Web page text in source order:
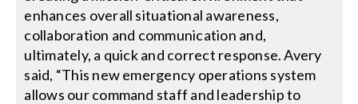
enhances overall situational awareness,
collaboration and communication and,
ultimately, a quick and correct response. Avery
said, “This new emergency operations system
allows our command staff and leadership to